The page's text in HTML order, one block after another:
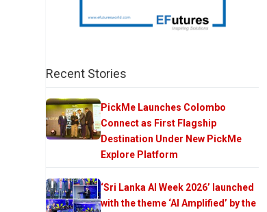
Recent Stories
PickMe Launches Colombo
Connect as First Flagship
Destination Under New PickMe
Explore Platform
‘Sri Lanka AI Week 2026’ launched
with the theme ‘AI Amplified’ by the